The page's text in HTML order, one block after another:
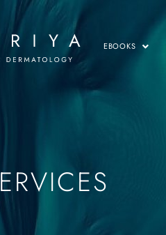
EBOOKS